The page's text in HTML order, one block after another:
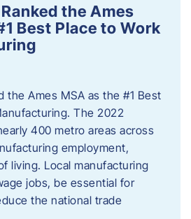
the Ames
Best Place to Work
the Ames MSA as the #1 Best
The 2022
400 metro areas across
employment,
living. Local manufacturing
jobs, be essential for
the national trade